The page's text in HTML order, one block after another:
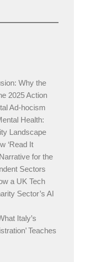
Why the
2025 Action
Ad-hocism
Health:
Landscape​
‘Read It
for the
Sectors​
a UK Tech
Sector’s AI
Italy’s
Teaches